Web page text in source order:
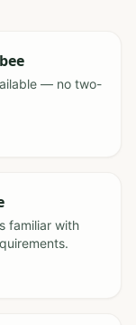
— no two-
familiar with